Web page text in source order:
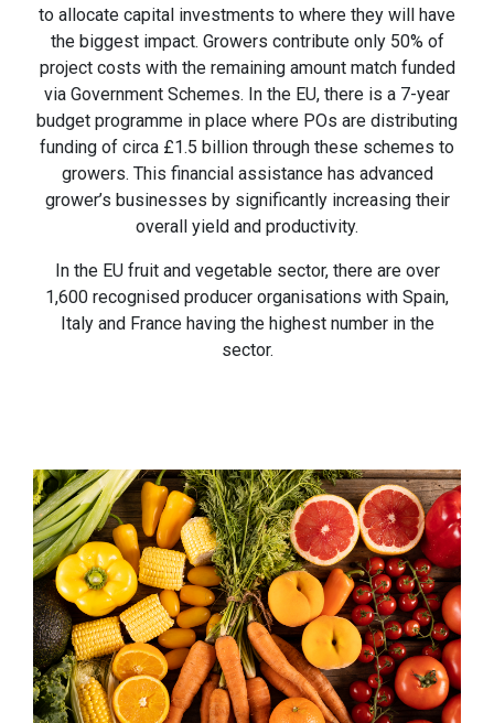
to allocate capital investments to where they will have
the biggest impact. Growers contribute only 50% of
project costs with the remaining amount match funded
via Government Schemes. In the EU, there is a 7-year
budget programme in place where POs are distributing
funding of circa £1.5 billion through these schemes to
growers. This financial assistance has advanced
grower’s businesses by significantly increasing their
overall yield and productivity.
In the EU fruit and vegetable sector, there are over
1,600 recognised producer organisations with Spain,
Italy and France having the highest number in the
sector.